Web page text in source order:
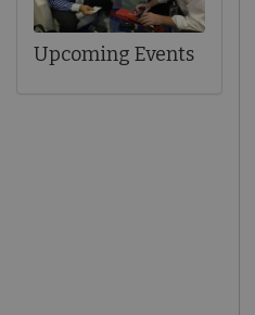
Upcoming Events